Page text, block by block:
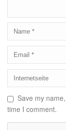
Save my
time I comment.